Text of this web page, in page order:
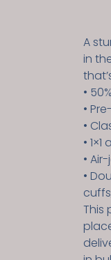
A
in
•
•
•
•
•
•
This